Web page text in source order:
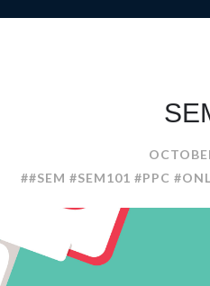
##SEM #SEM101 #PPC